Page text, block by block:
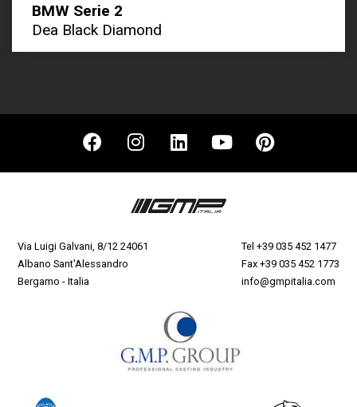
BMW Serie 2
Dea Black Diamond
Via Luigi Galvani, 8/12 24061
Albano Sant'Alessandro
Bergamo - Italia
Tel +39 035 452 1477
Fax +39 035 452 1773
info@gmpitalia.com